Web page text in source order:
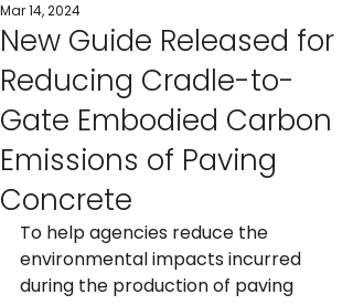
New Guide Released for
Reducing Cradle-to-
Gate Embodied Carbon
Emissions of Paving
Concrete
Mar 14, 2024
To help agencies reduce the
environmental impacts incurred
during the production of paving